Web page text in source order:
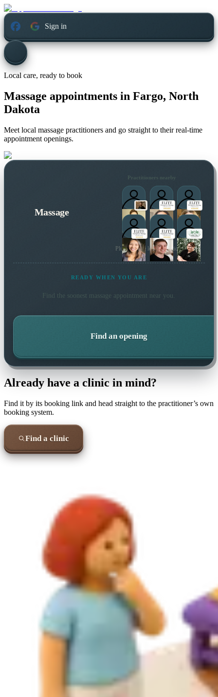
Sign in
Local care, ready to book
Massage appointments in Fargo, North
Dakota
Meet local massage practitioners and go straight to their real-time
appointment openings.
Massage
Practitioners nearby
Plus 17 more local practitioners
READY WHEN YOU ARE
Find the soonest massage appointment near you.
Find an opening
Already have a clinic in mind?
Find it by its booking link and head straight to the practitioner’s own
booking system.
Find a clinic